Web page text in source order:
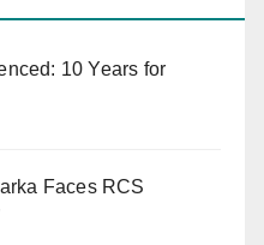
10 Years for
Faces RCS